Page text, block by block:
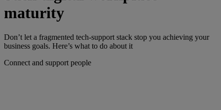
maturity
Don’t let a fragmented tech-support stack stop you achieving your
business goals. Here’s what to do about it
Connect and support people